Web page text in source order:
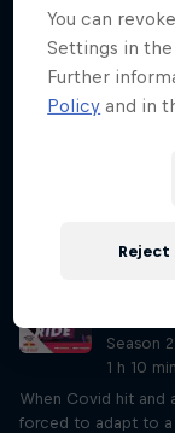
Just Ride so far.
being robbed at
dinner in a Chinese
taking in the
like no other. And
around it. As well as
Season
1 h 10
When Covid hit
forced to adapt to a
You can
Settings in
Further
Policy and in
Reject